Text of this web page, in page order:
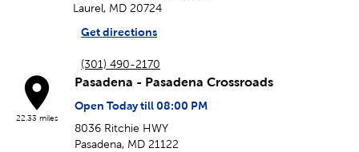
Laurel, MD 20724
Get directions
(301) 490-2170
22.33 miles
Pasadena - Pasadena Crossroads
Open Today till 08:00 PM
8036 Ritchie HWY
Pasadena, MD 21122